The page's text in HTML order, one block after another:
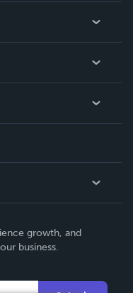
growth, and
business.